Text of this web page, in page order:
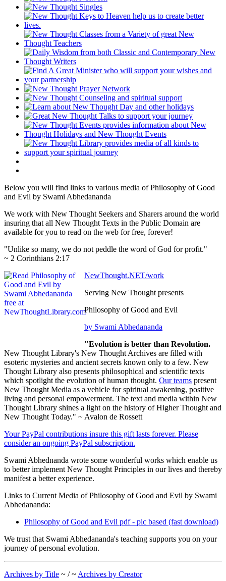
Below you will find links to various media of Philosophy of Good
and Evil by Swami Abhedananda
We work with New Thought Seekers and Sharers around the world
insuring that all New Thought Texts in the Public Domain are
available for you to read on the web for free, forever!
"Unlike so many, we do not peddle the word of God for profit."
~ 2 Corinthians 2:17
NewThought.NET/work
Serving New Thought presents
Philosophy of Good and Evil
by Swami Abhedananda
"Evolution is better than Revolution.
New Thought Library's New Thought Archives are filled with
esoteric mysteries and ancient secrets known only to a few. New
Thought Library also presents philosophical and scientific texts
which spotlight the evolution of human thought. Our teams present
New Thought Media as a vehicle for spiritual awakening, positive
living and personal empowerment. The text and media within New
Thought Library shines a light on the history of Higher Thought and
New Thought Today." ~ Avalon de Rossett
Your PayPal contributions insure this gift lasts forever. Please
consider an ongoing PayPal subscription.
Swami Abhednanda wrote some wonderful works which enable us
to better implement New Thought Principles in our lives and thereby
manifest a better experience.
Links to Current Media of Philosophy of Good and Evil by Swami
Abhedananda:
Philosophy of Good and Evil pdf - pic based (fast download)
We trust that Swami Abhedananda's teaching supports you on your
journey of personal evolution.
Archives by Title ~ / ~ Archives by Creator